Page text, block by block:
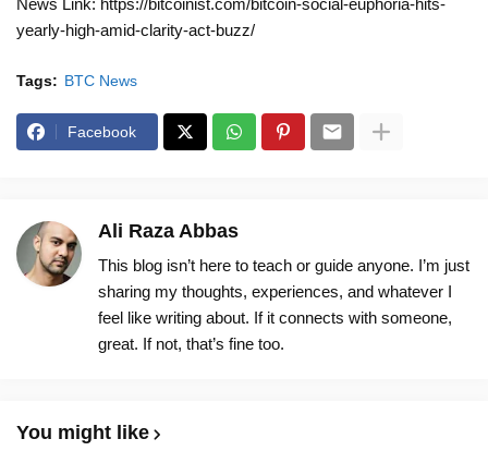
News Link: https://bitcoinist.com/bitcoin-social-euphoria-hits-
yearly-high-amid-clarity-act-buzz/
Tags: BTC News
Facebook
Ali Raza Abbas
This blog isn’t here to teach or guide anyone. I’m just
sharing my thoughts, experiences, and whatever I
feel like writing about. If it connects with someone,
great. If not, that’s fine too.
You might like